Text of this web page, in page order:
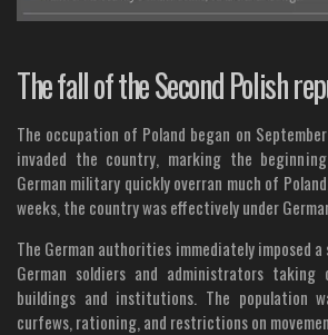
The fall of the Second Polish
The occupation of Poland began on
invaded the country, marking the
German military quickly overran much of
weeks, the country was effectively under
The German authorities immediately imposed
German soldiers and administrators taking
buildings and institutions. The population
curfews, rationing, and restrictions on